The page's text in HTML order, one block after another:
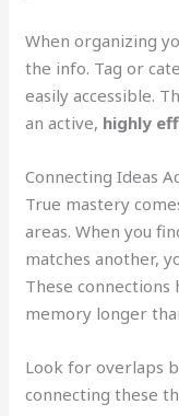
When organizing
the info. Tag or
easily accessible.
an active, highly
Connecting Ideas
True mastery
areas. When you
matches another,
These
memory longer
Look for overlaps
connecting these